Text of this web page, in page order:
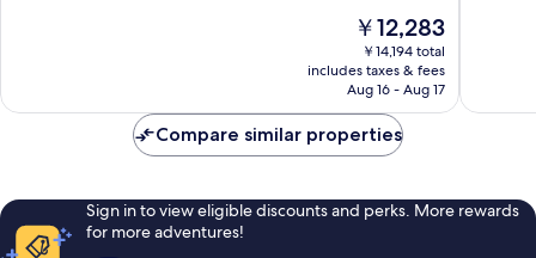
The
price
is
￥12,283
￥12,283
￥14,194 total
includes taxes & fees
Aug 16 - Aug 17
Compare similar properties
Sign in to view eligible discounts and perks. More rewards
for more adventures!